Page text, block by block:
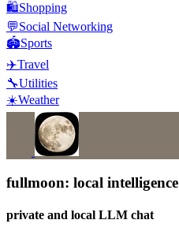
🛍️Shopping
💬Social Networking
🏟️Sports
✈️Travel
🔧Utilities
☀️Weather
fullmoon: local intelligence
private and local LLM chat